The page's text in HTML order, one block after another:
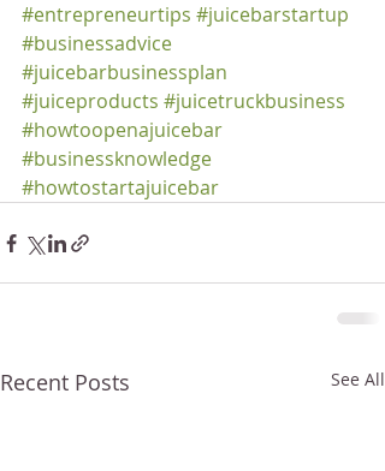
#entrepreneurtips #juicebarstartup
#businessadvice
#juicebarbusinessplan
#juiceproducts #juicetruckbusiness
#howtoopenajuicebar
#businessknowledge
#howtostartajuicebar
Recent Posts See All